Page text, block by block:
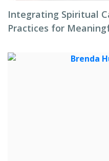
Integrating Spiritual
Practices for